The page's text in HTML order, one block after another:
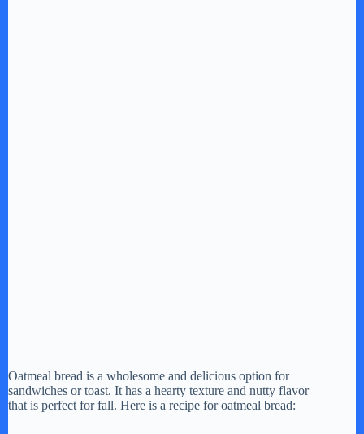
Oatmeal bread is a wholesome and delicious option for
sandwiches or toast. It has a hearty texture and nutty flavor
that is perfect for fall. Here is a recipe for oatmeal bread: